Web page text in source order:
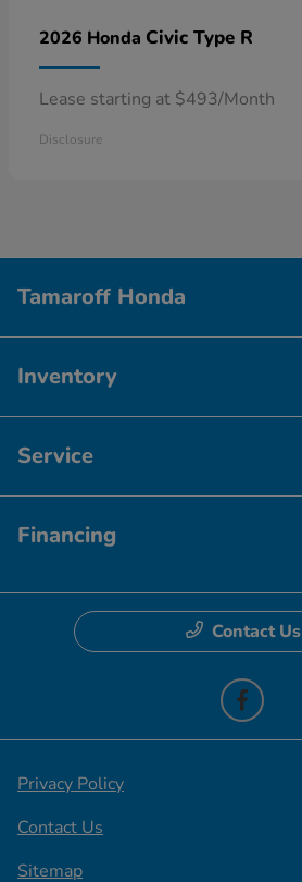
2026 Honda Civic Type R
Lease starting at $493/Month
Disclosure
Tamaroff Honda
Inventory
Service
Financing
Contact Us
Privacy Policy
Contact Us
Sitemap